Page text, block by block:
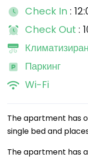
Check In :
Check Out :
Паркинг
Wi-Fi
The apartment has
single bed and
The apartment has